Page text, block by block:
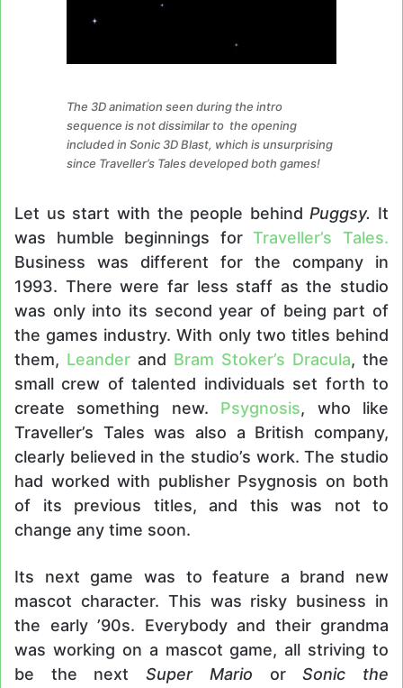
The 3D animation seen during the intro
sequence is not dissimilar to the opening
included in Sonic 3D Blast, which is unsurprising
since Traveller’s Tales developed both games!
Let us start with the people behindPuggsy. It
was humble beginnings forTraveller’s Tales.
Business was different for the company in
1993. There were far less staff as the studio
was only into its second year of being part of
the games industry. With only two titles behind
them, Leander and Bram Stoker’s Dracula, the
small crew of talented individuals set forth to
create something new. Psygnosis, who like
Traveller’s Tales was also a British company,
clearly believed in the studio’s work. The studio
had worked with publisher Psygnosis on both
of its previous titles, and this was not to
change any time soon.
Its next game was to feature a brand new
mascot character. This was risky business in
the early ’90s. Everybody and their grandma
was working on a mascot game, all striving to
be the nextSuper Mario orSonic the